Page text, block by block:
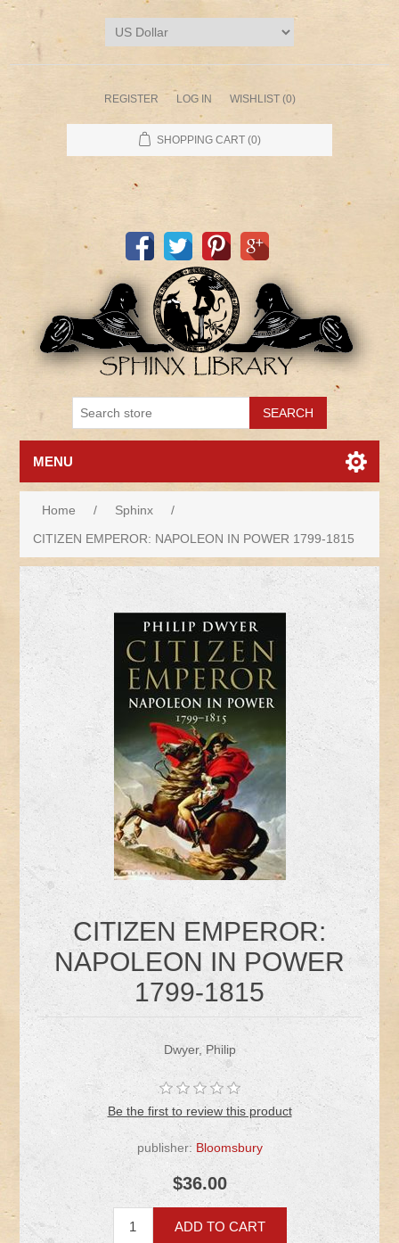
REGISTER LOG IN WISHLIST (0)
SHOPPING CART (0)
MENU
Home / Sphinx
/
CITIZEN EMPEROR: NAPOLEON IN POWER 1799-1815
CITIZEN EMPEROR:
NAPOLEON IN POWER
1799-1815
Dwyer, Philip
Be the first to review this product
publisher: Bloomsbury
$36.00